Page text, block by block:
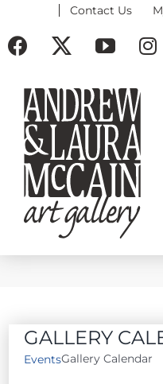
to
Contact Us
Facebook
GALLERY
EventsGallery Calendar